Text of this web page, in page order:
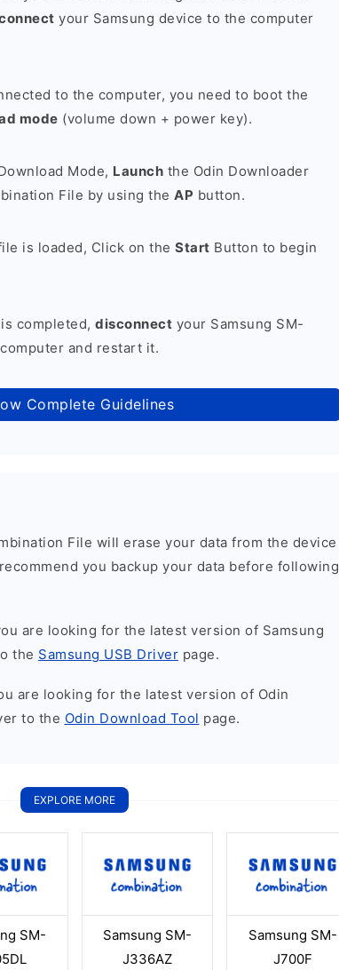
your Samsung device to the computer
to the computer, you need to boot the
mode (volume down + power key).
Mode, Launch the Odin Downloader
File by using the AP button.
is loaded, Click on the Start Button to begin
completed, disconnect your Samsung SM-
and restart it.
Complete Guidelines
File will erase your data from the device
you backup your data before following
are looking for the latest version of Samsung
the Samsung USB Driver page.
are looking for the latest version of Odin
to the Odin Download Tool page.
EXPLORE MORE
SM-
Samsung SM-
J336AZ
Samsung SM-
J700F